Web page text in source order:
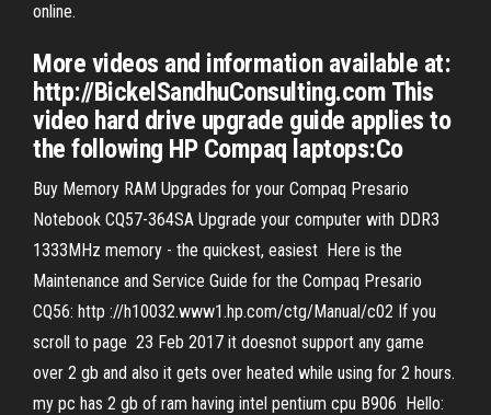
online.
More videos and information available at:
http://BickelSandhuConsulting.com This
video hard drive upgrade guide applies to
the following HP Compaq laptops:Co
Buy Memory RAM Upgrades for your Compaq Presario
Notebook CQ57-364SA Upgrade your computer with DDR3
1333MHz memory - the quickest, easiest Here is the
Maintenance and Service Guide for the Compaq Presario
CQ56: http ://h10032.www1.hp.com/ctg/Manual/c02 If you
scroll to page 23 Feb 2017 it doesnot support any game
over 2 gb and also it gets over heated while using for 2 hours.
my pc has 2 gb of ram having intel pentium cpu B906 Hello: